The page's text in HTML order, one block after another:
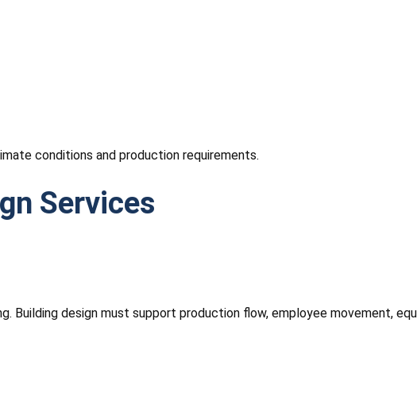
conditions and production requirements.
Services
Building design must support production flow, employee movement,